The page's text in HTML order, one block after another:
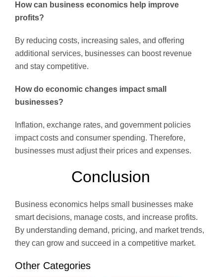
How can business economics help improve
profits?
By reducing costs, increasing sales, and offering
additional services, businesses can boost revenue
and stay competitive.
How do economic changes impact small
businesses?
Inflation, exchange rates, and government policies
impact costs and consumer spending. Therefore,
businesses must adjust their prices and expenses.
Conclusion
Business economics helps small businesses make
smart decisions, manage costs, and increase profits.
By understanding demand, pricing, and market trends,
they can grow and succeed in a competitive market.
Other Categories